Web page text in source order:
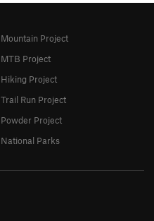
Mountain Project
MTB Project
Hiking Project
Trail Run Project
Powder Project
National Parks